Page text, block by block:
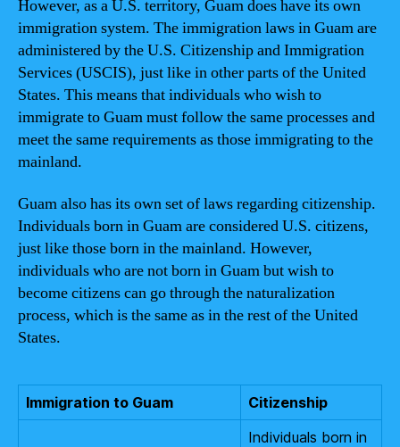
However, as a U.S. territory, Guam does have its own
immigration system. The immigration laws in Guam are
administered by the U.S. Citizenship and Immigration
Services (USCIS), just like in other parts of the United
States. This means that individuals who wish to
immigrate to Guam must follow the same processes and
meet the same requirements as those immigrating to the
mainland.
Guam also has its own set of laws regarding citizenship.
Individuals born in Guam are considered U.S. citizens,
just like those born in the mainland. However,
individuals who are not born in Guam but wish to
become citizens can go through the naturalization
process, which is the same as in the rest of the United
States.
Immigration to Guam Citizenship
Individuals born in